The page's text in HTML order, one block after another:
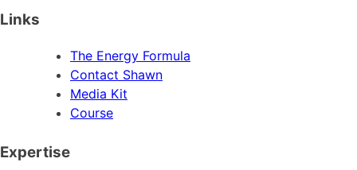
Links
The Energy Formula
Contact Shawn
Media Kit
Course
Expertise